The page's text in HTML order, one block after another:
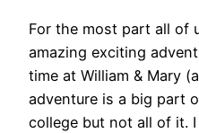
For the most part all of
amazing exciting
time at William & Mary
adventure is a big part
college but not all of it.